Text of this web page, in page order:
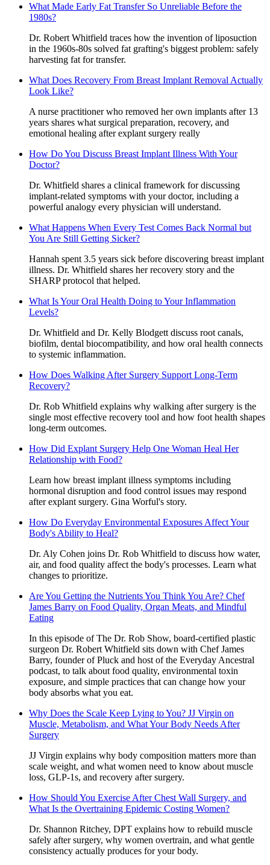
What Made Early Fat Transfer So Unreliable Before the
1980s?
Dr. Robert Whitfield traces how the invention of liposuction
in the 1960s-80s solved fat grafting's biggest problem: safely
harvesting fat for transfer.
What Does Recovery From Breast Implant Removal Actually
Look Like?
A nurse practitioner who removed her own implants after 13
years shares what surgical preparation, recovery, and
emotional healing after explant surgery really
How Do You Discuss Breast Implant Illness With Your
Doctor?
Dr. Whitfield shares a clinical framework for discussing
implant-related symptoms with your doctor, including a
powerful analogy every physician will understand.
What Happens When Every Test Comes Back Normal but
You Are Still Getting Sicker?
Hannah spent 3.5 years sick before discovering breast implant
illness. Dr. Whitfield shares her recovery story and the
SHARP protocol that helped.
What Is Your Oral Health Doing to Your Inflammation
Levels?
Dr. Whitfield and Dr. Kelly Blodgett discuss root canals,
biofilm, dental biocompatibility, and how oral health connects
to systemic inflammation.
How Does Walking After Surgery Support Long-Term
Recovery?
Dr. Rob Whitfield explains why walking after surgery is the
single most effective recovery tool and how foot health shapes
long-term outcomes.
How Did Explant Surgery Help One Woman Heal Her
Relationship with Food?
Learn how breast implant illness symptoms including
hormonal disruption and food control issues may respond
after explant surgery. Gina Worful's story.
How Do Everyday Environmental Exposures Affect Your
Body's Ability to Heal?
Dr. Aly Cohen joins Dr. Rob Whitfield to discuss how water,
air, and food quality affect the body's processes. Learn what
changes to prioritize.
Are You Getting the Nutrients You Think You Are? Chef
James Barry on Food Quality, Organ Meats, and Mindful
Eating
In this episode of The Dr. Rob Show, board-certified plastic
surgeon Dr. Robert Whitfield sits down with Chef James
Barry, founder of Pluck and host of the Everyday Ancestral
podcast, to talk about food quality, environmental toxin
exposure, and simple practices that can change how your
body absorbs what you eat.
Why Does the Scale Keep Lying to You? JJ Virgin on
Muscle, Metabolism, and What Your Body Needs After
Surgery
JJ Virgin explains why body composition matters more than
scale weight, and what women need to know about muscle
loss, GLP-1s, and recovery after surgery.
How Should You Exercise After Chest Wall Surgery, and
What Is the Overtraining Epidemic Costing Women?
Dr. Shannon Ritchey, DPT explains how to rebuild muscle
safely after surgery, why women overtrain, and what gentle
consistency actually produces for your body.